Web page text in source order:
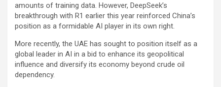
amounts of training data. However, DeepSeek’s
breakthrough with R1 earlier this year reinforced China’s
position as a formidable AI player in its own right.
More recently, the UAE has sought to position itself as a
global leader in AI in a bid to enhance its geopolitical
influence and diversify its economy beyond crude oil
dependency.